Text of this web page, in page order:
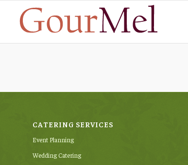
CATERING SERVICES
Event Planning
Wedding Catering